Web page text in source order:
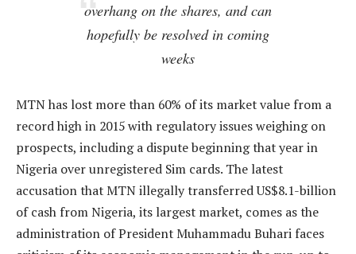
overhang on the shares, and can
hopefully be resolved in coming
weeks
MTN has lost more than 60% of its market value from a
record high in 2015 with regulatory issues weighing on
prospects, including a dispute beginning that year in
Nigeria over unregistered Sim cards. The latest
accusation that MTN illegally transferred US$8.1-billion
of cash from Nigeria, its largest market, comes as the
administration of President Muhammadu Buhari faces